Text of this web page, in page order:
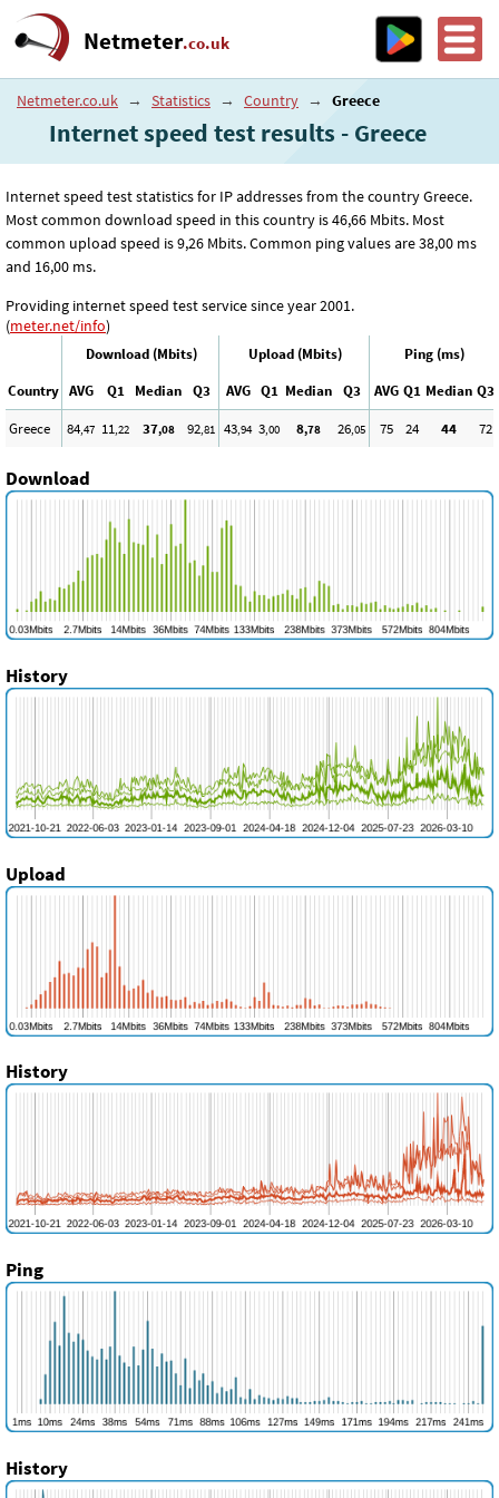
Netmeter.co.uk
Netmeter.co.uk → Statistics → Country → Greece
Internet speed test results - Greece
Internet speed test statistics for IP addresses from the country Greece.
Most common download speed in this country is 46,66 Mbits. Most
common upload speed is 9,26 Mbits. Common ping values are 38,00 ms
and 16,00 ms.
Providing internet speed test service since year 2001.
(meter.net/info)
Download (Mbits) Upload (Mbits)
Ping (ms)
Country AVG Q1 Median Q3 AVG Q1 Median Q3 AVG Q1 Median Q3
Greece
84,47 11,22 37,08 92,81 43,94 3,00 8,78 26,05 75 24 44 72
Download
History
Upload
History
Ping
History